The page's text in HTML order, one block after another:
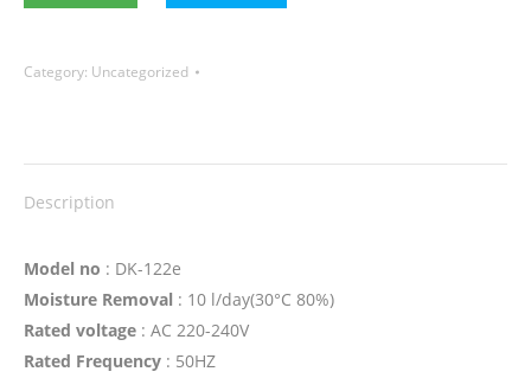
Category: Uncategorized
Description
Model no : DK-122e
Moisture Removal : 10 l/day(30°C 80%)
Rated voltage : AC 220-240V
Rated Frequency : 50HZ